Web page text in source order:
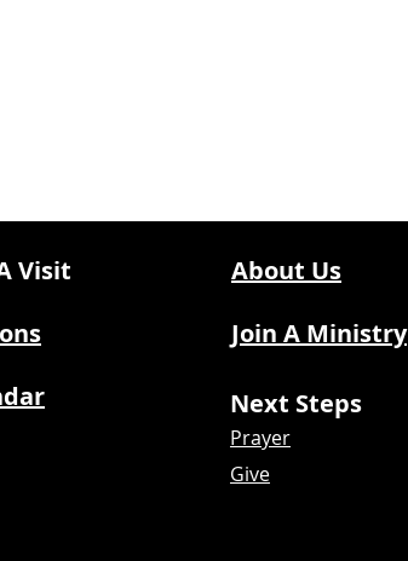
Visit
About Us
Join A Ministry
Next Steps
Prayer
Give